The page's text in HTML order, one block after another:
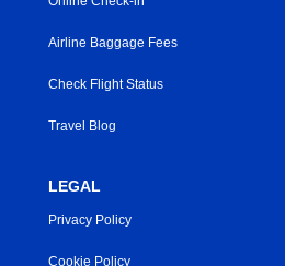
Airline Baggage Fees
Check Flight Status
Travel Blog
LEGAL
Privacy Policy
Cookie Policy